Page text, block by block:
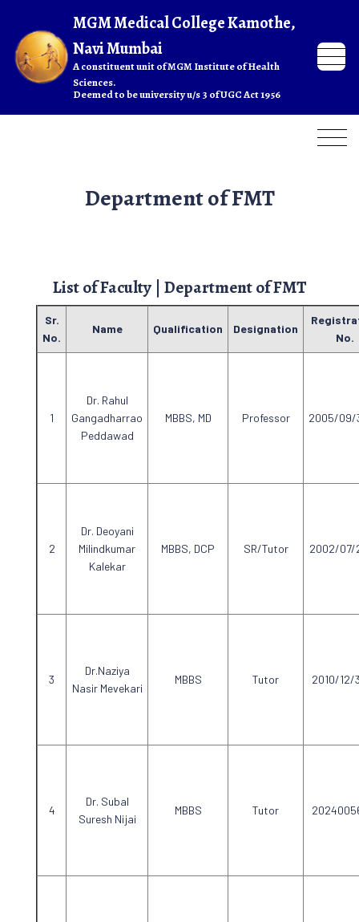
Department of FMT
List of Faculty | Department of FMT
Sr.
No.
Name Qualification Designation
No.
Dr. Rahul
Gangadharrao
Peddawad
MBBS, MD Professor 2005/09/
Dr. Deoyani
Milindkumar
Kalekar
MBBS, DCP SR/Tutor 2002/07/
Dr.Naziya
Nasir Mevekari
MBBS Tutor 2010/12/
Dr. Subal
Suresh Nijai
MBBS Tutor